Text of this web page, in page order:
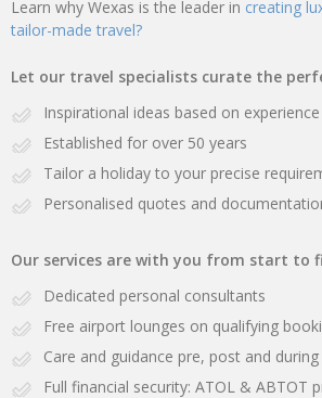
Learn why Wexas is the leader in creating
tailor-made travel?
Let our travel specialists curate the
Inspirational ideas based on experience
Established for over 50 years
Tailor a holiday to your precise
Personalised quotes and
Our services are with you from start to
Dedicated personal consultants
Free airport lounges on qualifying
Care and guidance pre, post and
Full financial security: ATOL & ABTOT